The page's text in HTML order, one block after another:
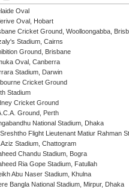
Oval
Oval, Hobart
Cricket Ground, Woolloongabba,
Stadium, Cairns
Ground, Brisbane
Oval, Canberra
Stadium, Darwin
Cricket Ground
Stadium
Cricket Ground
Ground, Perth
National Stadium, Dhaka
Flight Lieutenant Matiur Rahman
Aziz Stadium, Chattogram
Chandu Stadium, Bogra
Ria Gope Stadium, Fatullah
Abu Naser Stadium, Khulna
Bangla National Stadium, Mirpur, Dhaka